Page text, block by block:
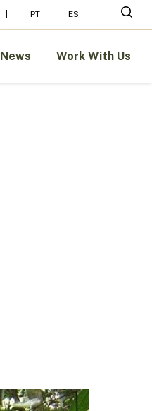
PT ES
News Work With Us
Menu